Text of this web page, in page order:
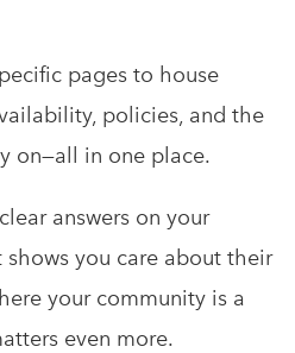
pages to house
policies, and the
on—all in one place.
answers on your
you care about their
your community is a
even more.